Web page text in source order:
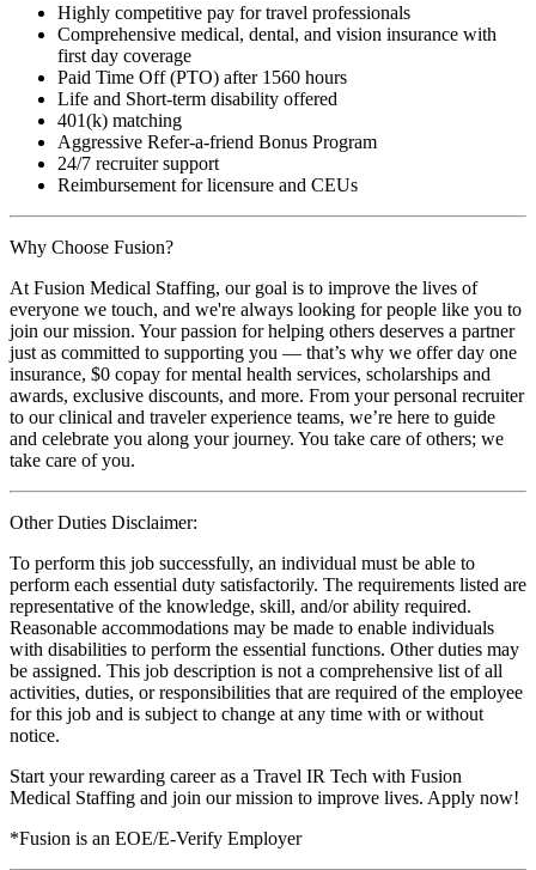
Highly competitive pay for travel professionals
Comprehensive medical, dental, and vision insurance with
first day coverage
Paid Time Off (PTO) after 1560 hours
Life and Short-term disability offered
401(k) matching
Aggressive Refer-a-friend Bonus Program
24/7 recruiter support
Reimbursement for licensure and CEUs
Why Choose Fusion?
At Fusion Medical Staffing, our goal is to improve the lives of
everyone we touch, and we're always looking for people like you to
join our mission. Your passion for helping others deserves a partner
just as committed to supporting you — that’s why we offer day one
insurance, $0 copay for mental health services, scholarships and
awards, exclusive discounts, and more. From your personal recruiter
to our clinical and traveler experience teams, we’re here to guide
and celebrate you along your journey. You take care of others; we
take care of you.
Other Duties Disclaimer:
To perform this job successfully, an individual must be able to
perform each essential duty satisfactorily. The requirements listed are
representative of the knowledge, skill, and/or ability required.
Reasonable accommodations may be made to enable individuals
with disabilities to perform the essential functions. Other duties may
be assigned. This job description is not a comprehensive list of all
activities, duties, or responsibilities that are required of the employee
for this job and is subject to change at any time with or without
notice.
Start your rewarding career as a Travel IR Tech with Fusion
Medical Staffing and join our mission to improve lives. Apply now!
*Fusion is an EOE/E-Verify Employer